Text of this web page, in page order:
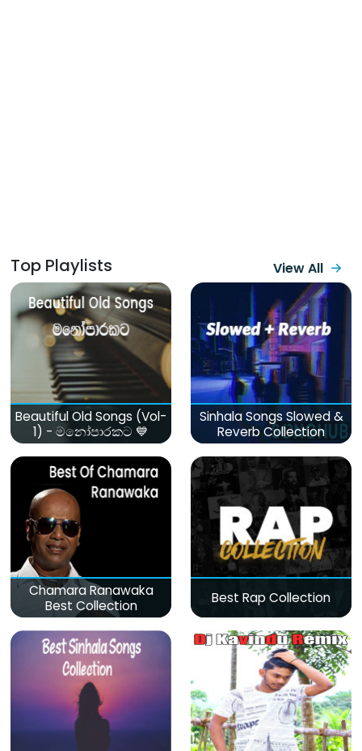
Top Playlists View All
Beautiful Old Songs (Vol-
1) - මනෝපාරකට 💙
Sinhala Songs Slowed &
Reverb Collection
Chamara Ranawaka
Best Collection
Best Rap Collection